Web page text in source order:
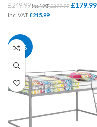
£249.99Inc. VAT£299.99 £179.99
Inc. VAT£215.99
28%